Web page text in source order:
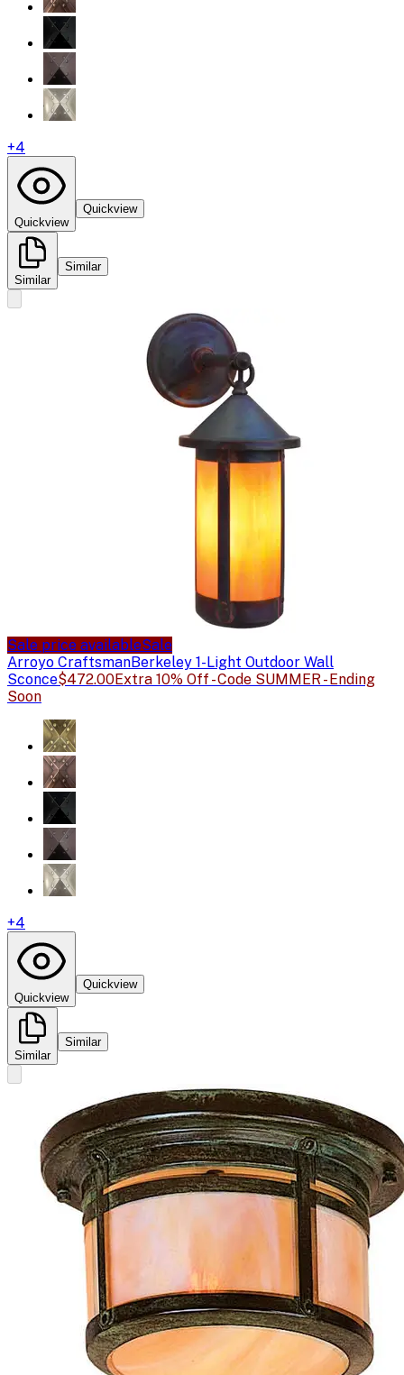
+4
Quickview
Quickview
Similar
Similar
Sale price availableSale
Arroyo CraftsmanBerkeley 1-Light Outdoor Wall
Sconce$472.00Extra 10% Off - Code SUMMER - Ending
Soon
+4
Quickview
Quickview
Similar
Similar